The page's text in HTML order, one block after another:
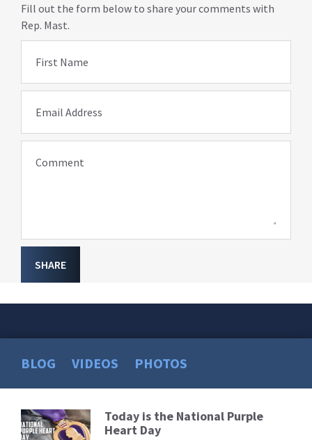
Fill out the form below to share your comments with
Rep. Mast.
First Name
Email Address
Comment
SHARE
BLOG VIDEOS PHOTOS
Read
More
Today is the National Purple
Heart Day